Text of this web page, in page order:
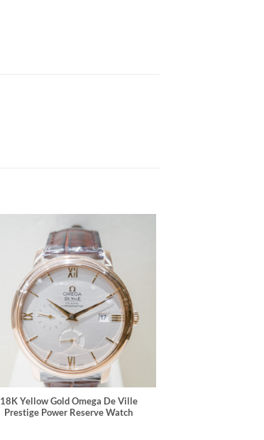
18K Yellow Gold Omega De Ville
Prestige Power Reserve Watch